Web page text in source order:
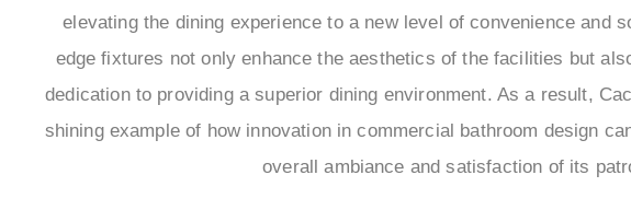
elevating the dining experience to a new level of convenience and
edge fixtures not only enhance the aesthetics of the facilities but
dedication to providing a superior dining environment. As a result,
shining example of how innovation in commercial bathroom design
overall ambiance and satisfaction of its